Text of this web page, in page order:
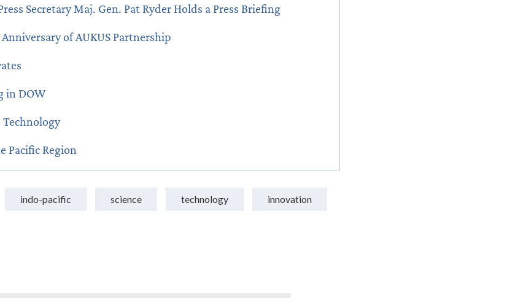
Secretary Maj. Gen. Pat Ryder Holds a Press Briefing
of AUKUS Partnership
in DOW
Technology
Pacific Region
indo-pacific science technology innovation